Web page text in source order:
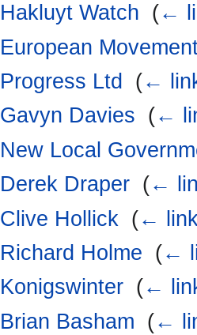
Hakluyt Watch (←
European
Progress Ltd
(←
Gavyn Davies (←
New Local
Derek Draper (←
Clive Hollick (←
Richard Holme (←
Konigswinter (←
Brian Basham (←